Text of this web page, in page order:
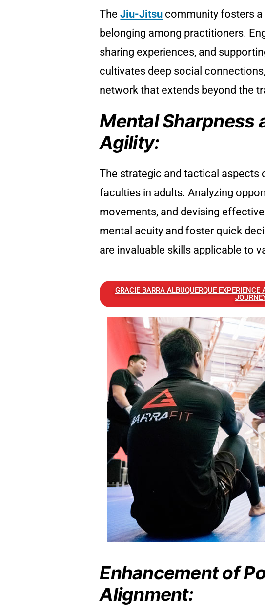
TheJiu-Jitsu community fosters
belonging among practitioners.
sharing experiences, and
cultivates deep social
network that extends beyond the
Mental Sharpness
Agility:
The strategic and tactical aspects
faculties in adults. Analyzing
movements, and devising
mental acuity and foster quick
are invaluable skills applicable to
GRACIE BARRA ALBUQUERQUE
Enhancement of
Alignment: